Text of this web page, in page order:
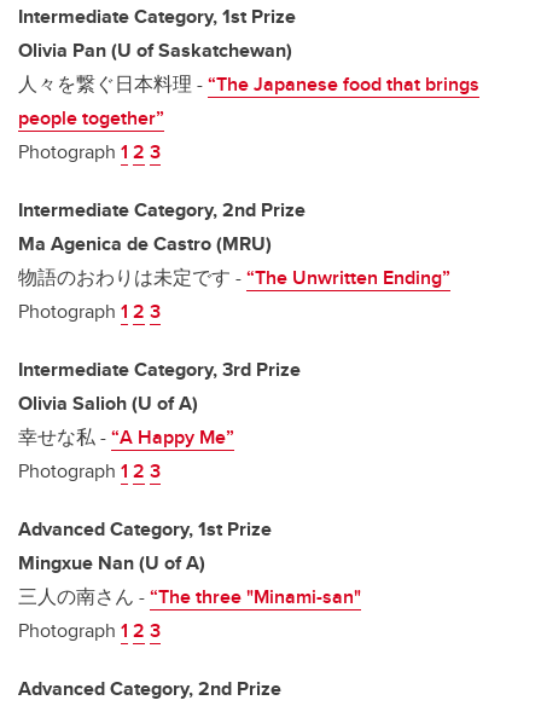
Intermediate Category, 1st Prize
Olivia Pan (U of Saskatchewan)
人々を繋ぐ日本料理 -“The Japanese food that brings
people together”
Photograph 1 2 3
Intermediate Category, 2nd Prize
Ma Agenica de Castro (MRU)
物語のおわりは未定です -“The Unwritten Ending”
Photograph 1 2 3
Intermediate Category, 3rd Prize
Olivia Salioh (U of A)
幸せな私 -“A Happy Me”
Photograph 1 2 3
Advanced Category, 1st Prize
Mingxue Nan (U of A)
三人の南さん -“The three "Minami-san"
Photograph 1 2 3
Advanced Category, 2nd Prize